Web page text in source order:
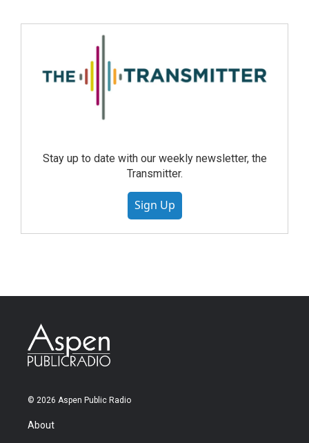
Stay up to date with our weekly newsletter, the
Transmitter.
Sign Up
© 2026 Aspen Public Radio
About